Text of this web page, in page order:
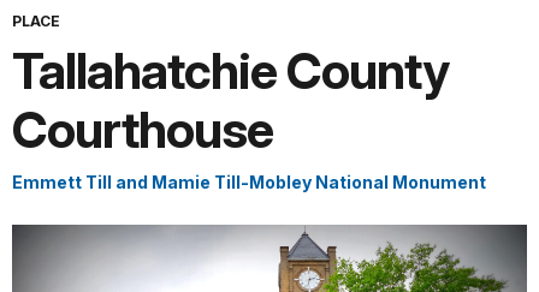
PLACE
Tallahatchie County
Courthouse
Emmett Till and Mamie Till-Mobley National Monument